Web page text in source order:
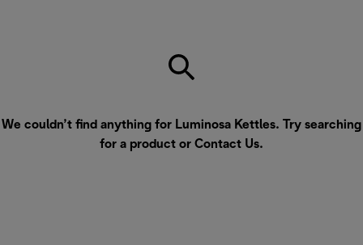
We couldn’t find anything for Luminosa Kettles. Try searching
for a product or Contact Us.